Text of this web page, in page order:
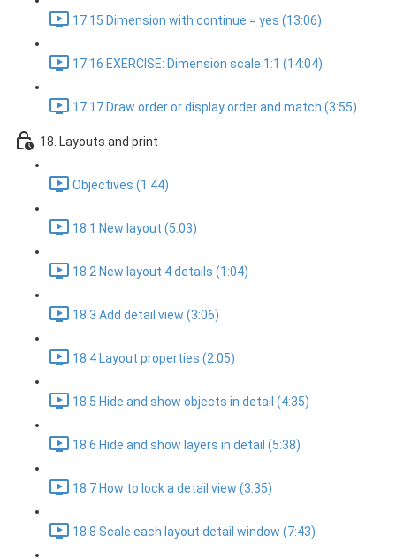
17.15 Dimension with continue = yes (13:06)
17.16 EXERCISE: Dimension scale 1:1 (14:04)
17.17 Draw order or display order and match (3:55)
18. Layouts and print
Objectives (1:44)
18.1 New layout (5:03)
18.2 New layout 4 details (1:04)
18.3 Add detail view (3:06)
18.4 Layout properties (2:05)
18.5 Hide and show objects in detail (4:35)
18.6 Hide and show layers in detail (5:38)
18.7 How to lock a detail view (3:35)
18.8 Scale each layout detail window (7:43)